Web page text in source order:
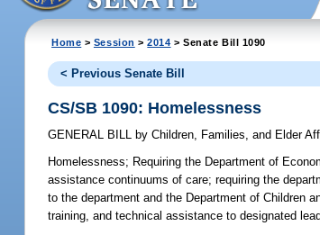
Home > Session >2014 > Senate Bill 1090
< Previous Senate Bill
CS/SB 1090: Homelessness
GENERAL BILL by Children, Families, and Elder
Homelessness; Requiring the Department of
assistance continuums of care; requiring the
to the department and the Department of Children
training, and technical assistance to designated